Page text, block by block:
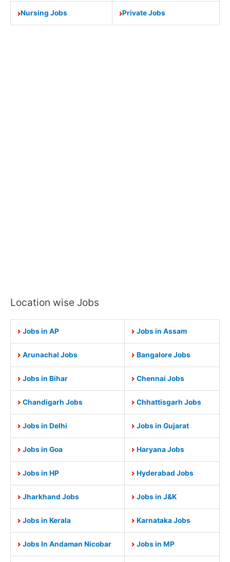
Nursing Jobs Private Jobs
Location wise Jobs
Jobs in AP Jobs in Assam
Arunachal Jobs Bangalore Jobs
Jobs in Bihar Chennai Jobs
Chandigarh Jobs Chhattisgarh Jobs
Jobs in Delhi Jobs in Gujarat
Jobs in Goa Haryana Jobs
Jobs in HP Hyderabad Jobs
Jharkhand Jobs Jobs in J&K
Jobs in Kerala Karnataka Jobs
Jobs In Andaman Nicobar Jobs in MP